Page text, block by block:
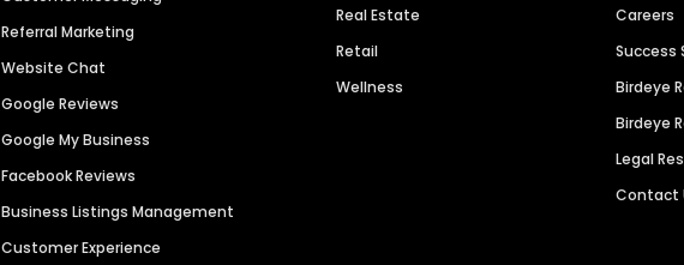
Referral Marketing
Website Chat
Google Reviews
Google My Business
Facebook Reviews
Business Listings Management
Customer Experience
Real Estate
Retail
Wellness
Careers
Success
Birdeye
Birdeye
Legal
Contact